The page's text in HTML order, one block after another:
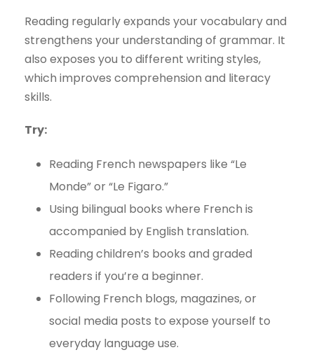
Reading regularly expands your vocabulary and
strengthens your understanding of grammar. It
also exposes you to different writing styles,
which improves comprehension and literacy
skills.
Try:
Reading French newspapers like “Le
Monde” or “Le Figaro.”
Using bilingual books where French is
accompanied by English translation.
Reading children’s books and graded
readers if you’re a beginner.
Following French blogs, magazines, or
social media posts to expose yourself to
everyday language use.